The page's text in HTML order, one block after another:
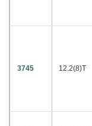
3745 12.2(8)T